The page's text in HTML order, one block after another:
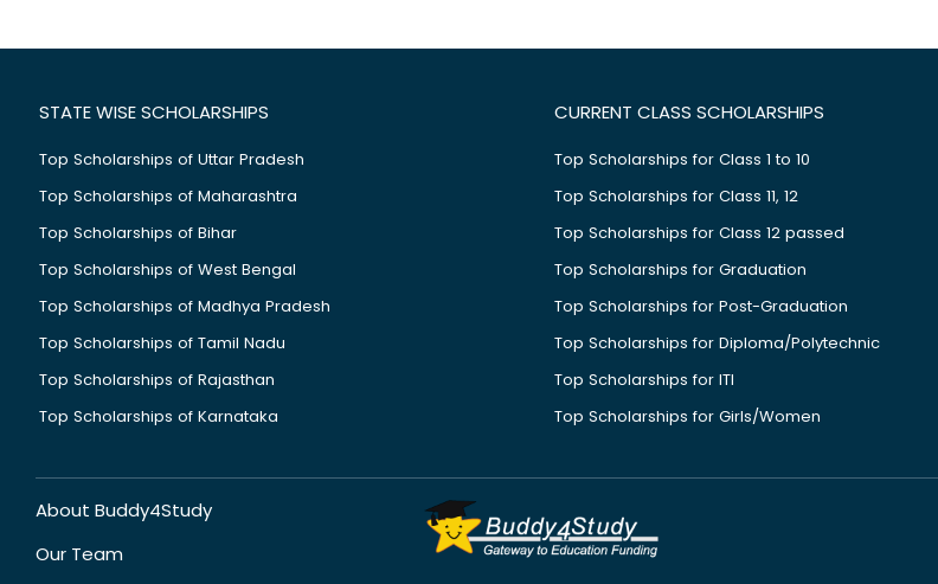
STATE WISE SCHOLARSHIPS
Top Scholarships of Uttar Pradesh
Top Scholarships of Maharashtra
Top Scholarships of Bihar
Top Scholarships of West Bengal
Top Scholarships of Madhya Pradesh
Top Scholarships of Tamil Nadu
Top Scholarships of Rajasthan
Top Scholarships of Karnataka
CURRENT CLASS SCHOLARSHIPS
Top Scholarships for Class 1 to 10
Top Scholarships for Class 11, 12
Top Scholarships for Class 12 passed
Top Scholarships for Graduation
Top Scholarships for Post-Graduation
Top Scholarships for Diploma/Polytechnic
Top Scholarships for ITI
Top Scholarships for Girls/Women
About Buddy4Study
Our Team